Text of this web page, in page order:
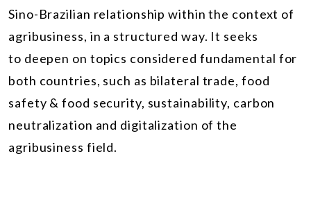
Sino-Brazilian relationship within the context of
agribusiness, in a structured way. It seeks
to deepen on topics considered fundamental for
both countries, such as bilateral trade, food
safety & food security, sustainability, carbon
neutralization and digitalization of the
agribusiness field.